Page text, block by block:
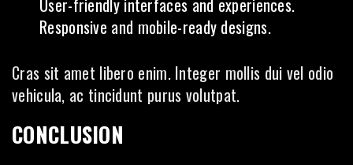
User-friendly interfaces and experiences.
Responsive and mobile-ready designs.
Cras sit amet libero enim. Integer mollis dui vel odio
vehicula, ac tincidunt purus volutpat.
CONCLUSION